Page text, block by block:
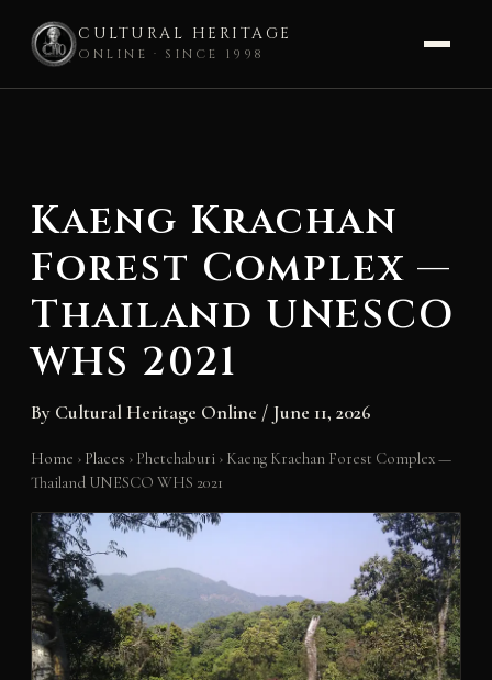
CULTURAL HERITAGE
ONLINE · SINCE 1998
Kaeng Krachan
Forest Complex —
Thailand UNESCO
WHS 2021
By Cultural Heritage Online / June 11, 2026
Home › Places › Phetchaburi › Kaeng Krachan Forest Complex —
Thailand UNESCO WHS 2021